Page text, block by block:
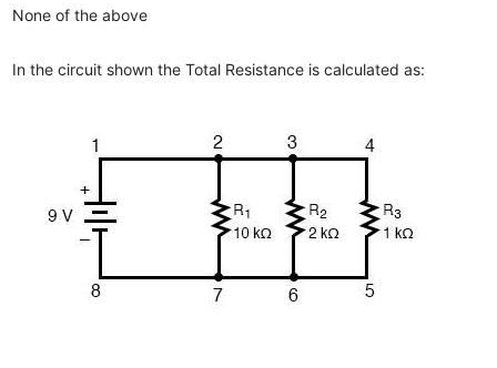
None of the above
In the circuit shown the Total Resistance is calculated as: